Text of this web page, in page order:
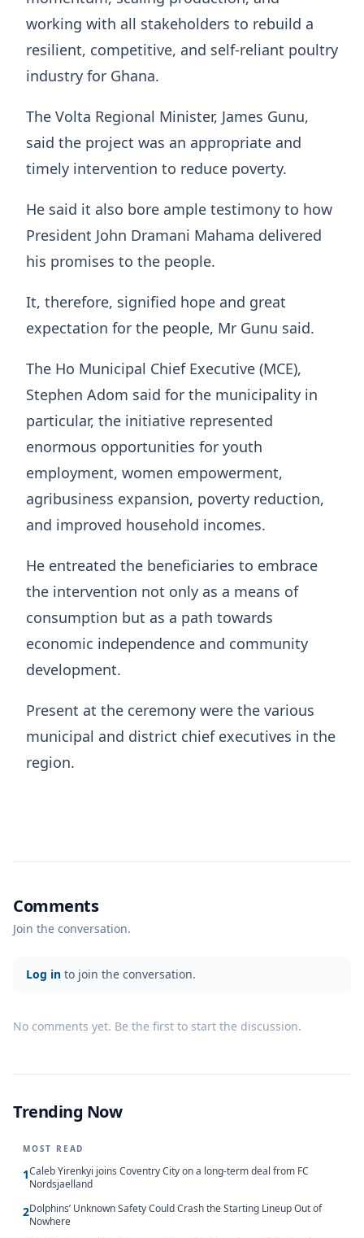
working with all stakeholders to rebuild a
resilient, competitive, and self-reliant poultry
industry for Ghana.
The Volta Regional Minister, James Gunu,
said the project was an appropriate and
timely intervention to reduce poverty.
He said it also bore ample testimony to how
President John Dramani Mahama delivered
his promises to the people.
It, therefore, signified hope and great
expectation for the people, Mr Gunu said.
The Ho Municipal Chief Executive (MCE),
Stephen Adom said for the municipality in
particular, the initiative represented
enormous opportunities for youth
employment, women empowerment,
agribusiness expansion, poverty reduction,
and improved household incomes.
He entreated the beneficiaries to embrace
the intervention not only as a means of
consumption but as a path towards
economic independence and community
development.
Present at the ceremony were the various
municipal and district chief executives in the
region.
Comments
Join the conversation.
Log in to join the conversation.
No comments yet. Be the first to start the discussion.
Trending Now
MOST READ
1Caleb Yirenkyi joins Coventry City on a long-term deal from FC
Nordsjaelland
2Dolphins’ Unknown Safety Could Crash the Starting Lineup Out of
Nowhere